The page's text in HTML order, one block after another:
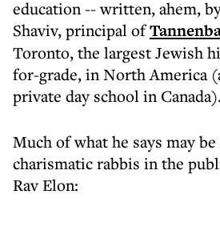
education -- written, ahem,
Shaviv, principal of
Toronto, the largest Jewish
for-grade, in North America
private day school in Canada).
Much of what he says may
charismatic rabbis in the
Rav Elon: